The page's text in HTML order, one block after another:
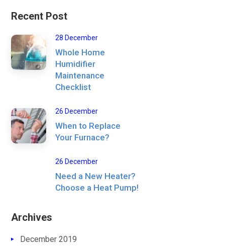
Recent Post
28 December
Whole Home
Humidifier
Maintenance
Checklist
26 December
When to Replace
Your Furnace?
26 December
Need a New Heater?
Choose a Heat Pump!
Archives
December 2019